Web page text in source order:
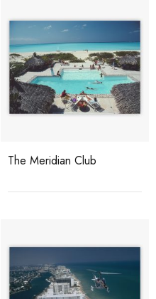
The Meridian Club